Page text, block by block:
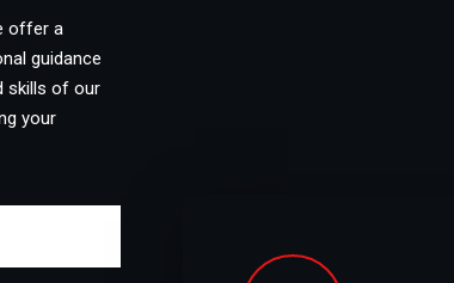
offer a
guidance
skills of our
your